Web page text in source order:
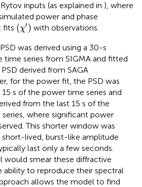
inputs (as explained in ), where
power and phase
fits (χ′)
(χ′) with observations.
was derived using a 30-s
time series from SIGMA and fitted
derived from SAGA
for the power fit, the PSD was
s of the power time series and
from the last 15 s of the
where significant power
This shorter window was
lived, burst-like amplitude
last only a few seconds.
would smear these diffractive
ability to reproduce their spectral
allows the model to find